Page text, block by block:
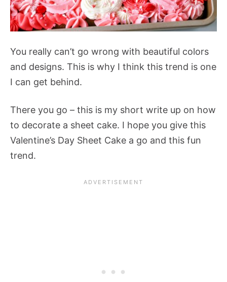
You really can’t go wrong with beautiful colors
and designs. This is why I think this trend is one
I can get behind.
There you go – this is my short write up on how
to decorate a sheet cake. I hope you give this
Valentine’s Day Sheet Cake a go and this fun
trend.